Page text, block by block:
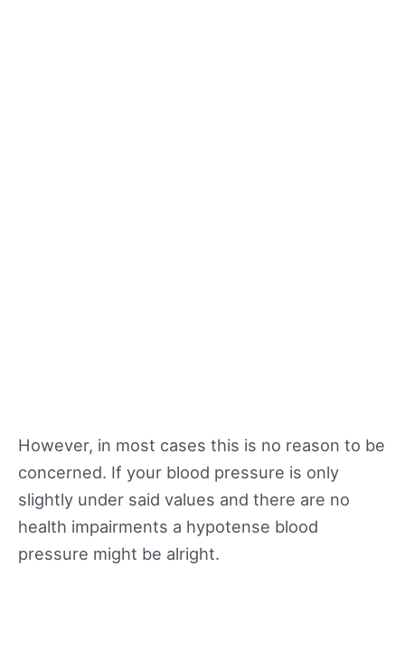
However, in most cases this is no reason to be
concerned. If your blood pressure is only
slightly under said values and there are no
health impairments a hypotense blood
pressure might be alright.